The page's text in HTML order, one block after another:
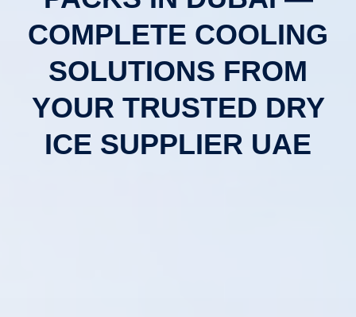
COMPLETE COOLING
SOLUTIONS FROM
YOUR TRUSTED DRY
ICE SUPPLIER UAE